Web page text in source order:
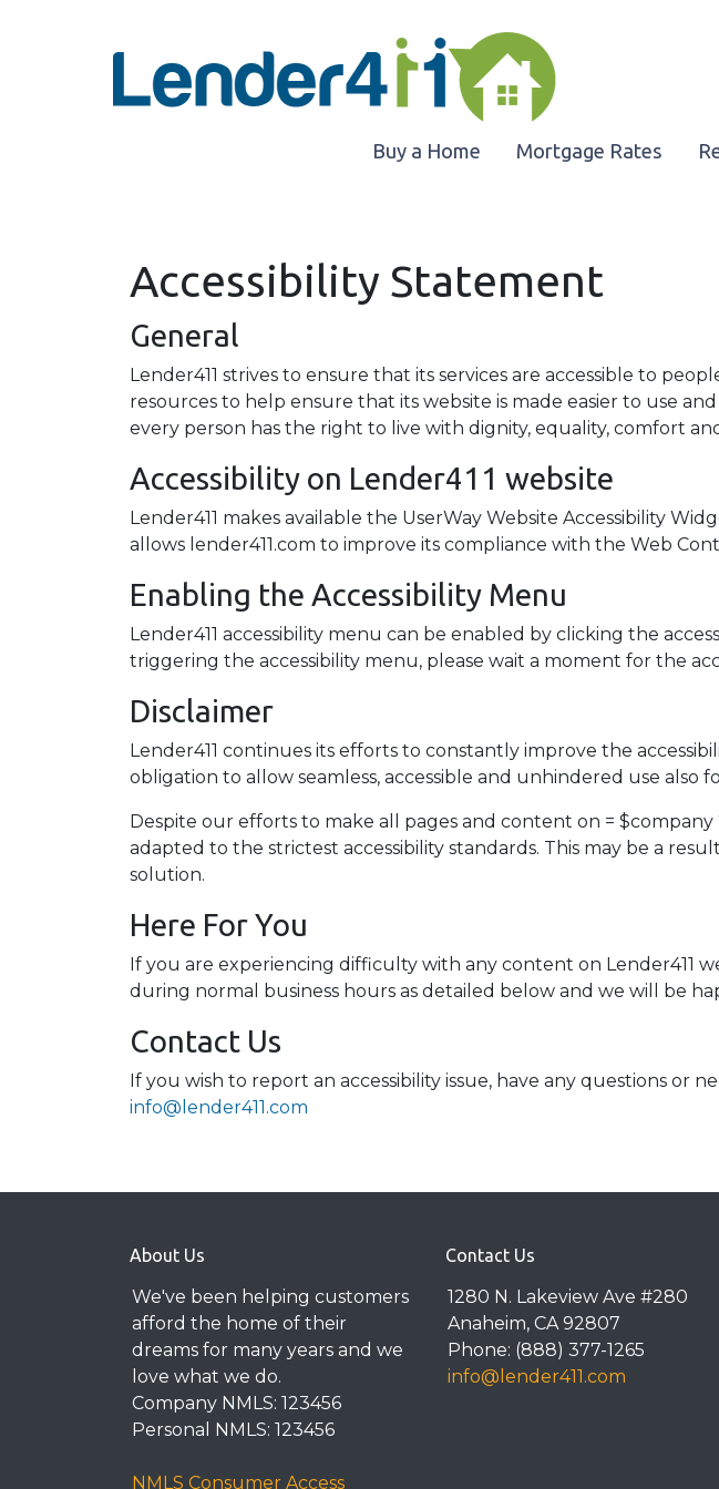
Buy a Home Mortgage Rates
Accessibility Statement
General
Lender411 strives to ensure that its services are accessible to
resources to help ensure that its website is made easier to use
every person has the right to live with dignity, equality, comfort
Accessibility on Lender411 website
Lender411 makes available the UserWay Website Accessibility
allows lender411.com to improve its compliance with the Web
Enabling the Accessibility Menu
Lender411 accessibility menu can be enabled by clicking the
triggering the accessibility menu, please wait a moment for the
Disclaimer
Lender411 continues its efforts to constantly improve the
obligation to allow seamless, accessible and unhindered use also
Despite our efforts to make all pages and content on =
adapted to the strictest accessibility standards. This may be a
solution.
Here For You
If you are experiencing difficulty with any content on Lender411
during normal business hours as detailed below and we will be
Contact Us
If you wish to report an accessibility issue, have any questions or
info@lender411.com
About Us
We've been helping customers
afford the home of their
dreams for many years and we
love what we do.
Company NMLS: 123456
Personal NMLS: 123456
NMLS Consumer Access
Contact Us
1280 N. Lakeview Ave #280
Anaheim, CA 92807
Phone: (888) 377-1265
info@lender411.com